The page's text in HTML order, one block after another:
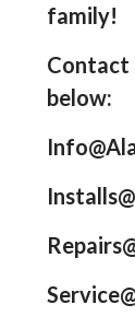
family!
Contact
below: